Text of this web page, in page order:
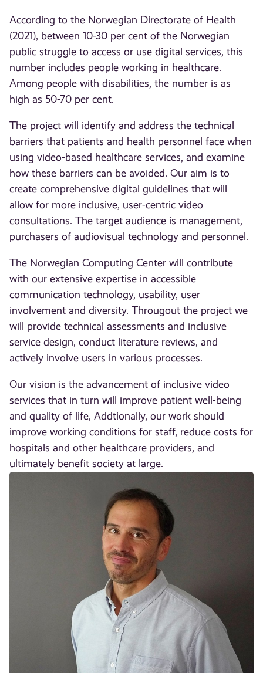
According to the Norwegian Directorate of Health
(2021), between 10-30 per cent of the Norwegian
public struggle to access or use digital services, this
number includes people working in healthcare.
Among people with disabilities, the number is as
high as 50-70 per cent.
The project will identify and address the technical
barriers that patients and health personnel face when
using video-based healthcare services, and examine
how these barriers can be avoided. Our aim is to
create comprehensive digital guidelines that will
allow for more inclusive, user-centric video
consultations. The target audience is management,
purchasers of audiovisual technology and personnel.
The Norwegian Computing Center will contribute
with our extensive expertise in accessible
communication technology, usability, user
involvement and diversity. Througout the project we
will provide technical assessments and inclusive
service design, conduct literature reviews, and
actively involve users in various processes.
Our vision is the advancement of inclusive video
services that in turn will improve patient well-being
and quality of life, Addtionally, our work should
improve working conditions for staff, reduce costs for
hospitals and other healthcare providers, and
ultimately benefit society at large.